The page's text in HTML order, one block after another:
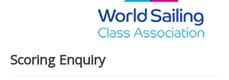
Scoring Enquiry